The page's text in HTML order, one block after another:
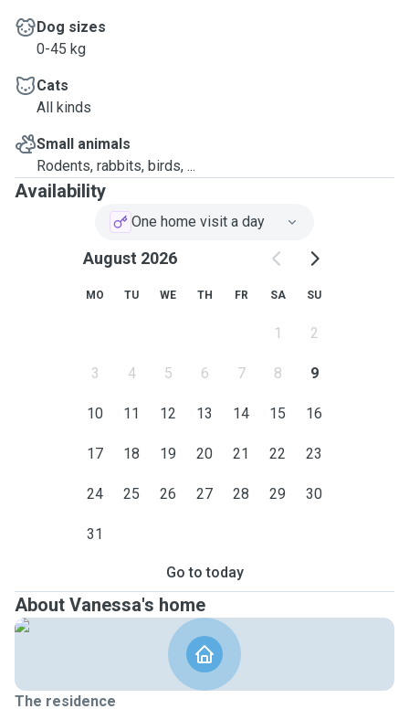
Dog sizes
0-45 kg
Cats
All kinds
Small animals
Rodents, rabbits, birds, ...
Availability
One home visit a day
August 2026
MO TU WE TH FR SA SU
1 2
3 4 5 6 7 8 9
10 11 12 13 14 15 16
17 18 19 20 21 22 23
24 25 26 27 28 29 30
31
Go to today
About Vanessa's home
The residence